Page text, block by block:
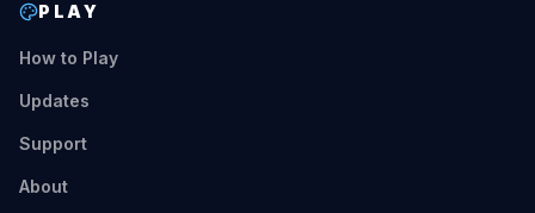
PLAY
How to Play
Updates
Support
About